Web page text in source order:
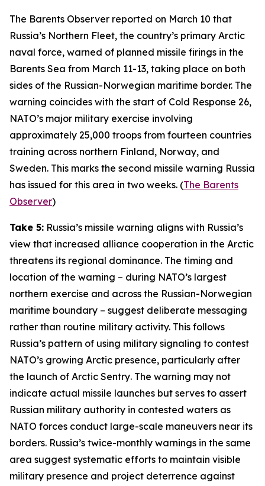
The Barents Observer reported on March 10 that
Russia’s Northern Fleet, the country’s primary Arctic
naval force, warned of planned missile firings in the
Barents Sea from March 11-13, taking place on both
sides of the Russian-Norwegian maritime border. The
warning coincides with the start of Cold Response 26,
NATO’s major military exercise involving
approximately 25,000 troops from fourteen countries
training across northern Finland, Norway, and
Sweden. This marks the second missile warning Russia
has issued for this area in two weeks. (The Barents
Observer)
Take 5: Russia’s missile warning aligns with Russia’s
view that increased alliance cooperation in the Arctic
threatens its regional dominance. The timing and
location of the warning – during NATO’s largest
northern exercise and across the Russian-Norwegian
maritime boundary – suggest deliberate messaging
rather than routine military activity. This follows
Russia’s pattern of using military signaling to contest
NATO’s growing Arctic presence, particularly after
the launch of Arctic Sentry. The warning may not
indicate actual missile launches but serves to assert
Russian military authority in contested waters as
NATO forces conduct large-scale maneuvers near its
borders. Russia’s twice-monthly warnings in the same
area suggest systematic efforts to maintain visible
military presence and project deterrence against